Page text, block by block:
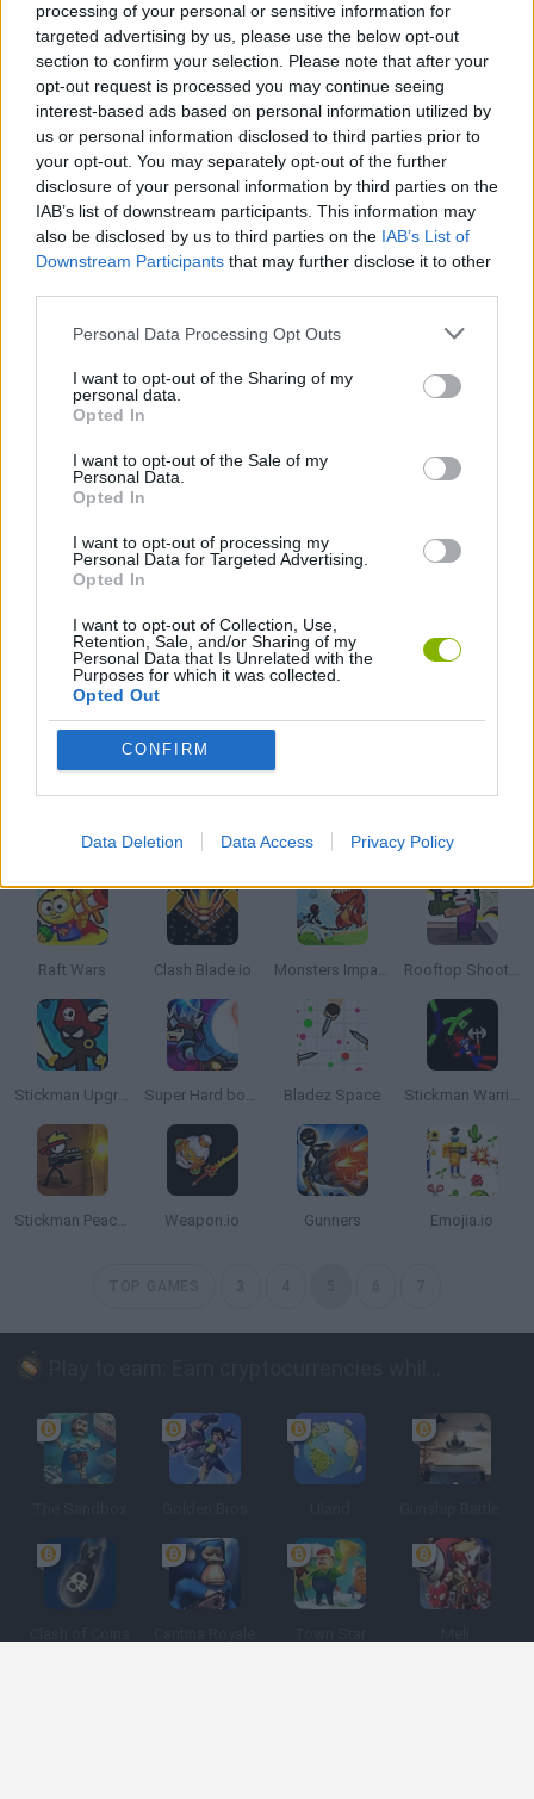
processing of your personal or sensitive information for
targeted advertising by us, please use the below opt-out
section to confirm your selection. Please note that after your
opt-out request is processed you may continue seeing
interest-based ads based on personal information utilized by
us or personal information disclosed to third parties prior to
your opt-out. You may separately opt-out of the further
disclosure of your personal information by third parties on the
IAB’s list of downstream participants. This information may
also be disclosed by us to third parties on the IAB’s List of
Downstream Participants that may further disclose it to other
Personal Data Processing Opt Outs
I want to opt-out of the Sharing of my
personal data.
Opted In
I want to opt-out of the Sale of my
Personal Data.
Opted In
I want to opt-out of processing my
Personal Data for Targeted Advertising.
Opted In
I want to opt-out of Collection, Use,
Retention, Sale, and/or Sharing of my
Personal Data that Is Unrelated with the
Purposes for which it was collected.
Opted Out
CONFIRM
Data Deletion Data Access Privacy Policy
Imposter Battle Royale Super Stickman Fight Ninja Clash Heroes 3D
Endless Boundary Stick Clash 1v1 Battle Draw Knife
Angry Fruit Moon Clash Heroes Catac.io Stickman Dash
Sword Throw Drunken Duel 2 Zombie Killers
Crash of Cars
Blades of Brim Minesmashers.Club Rooftop Royale Evonite.Fun
Stickman Team Force Game GunFu Stickman Maverick : Bad Boys Killer
Raft Wars Clash Blade.io Monsters Impact Rooftop Shooters
Stickman Upgrade Complete Super Hard boss Fighter Bladez Space Stickman Warriors: Fatality
Stickman Peacekeeper Weapon.io Gunners Emojia.io